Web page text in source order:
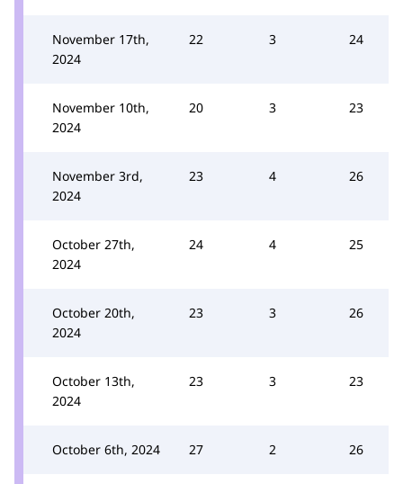
November 17th,
2024
22 3 24
November 10th,
2024
20 3 23
November 3rd,
2024
23 4 26
October 27th,
2024
24 4 25
October 20th,
2024
23 3 26
October 13th,
2024
23 3 23
October 6th, 2024 27 2 26